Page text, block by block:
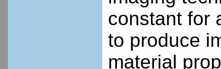
constant for
to produce
material